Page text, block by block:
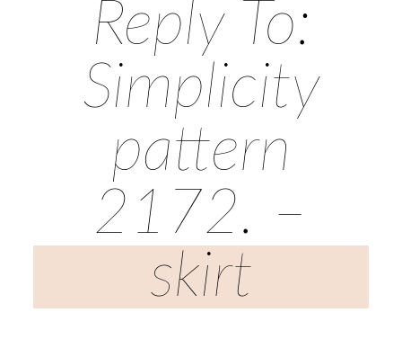
Reply To:
Simplicity
pattern
2172. –
skirt